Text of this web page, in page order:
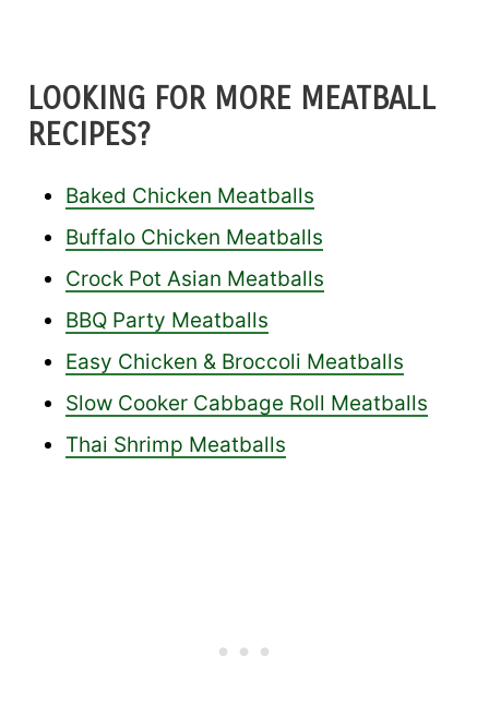
LOOKING FOR MORE MEATBALL
RECIPES?
Baked Chicken Meatballs
Buffalo Chicken Meatballs
Crock Pot Asian Meatballs
BBQ Party Meatballs
Easy Chicken & Broccoli Meatballs
Slow Cooker Cabbage Roll Meatballs
Thai Shrimp Meatballs